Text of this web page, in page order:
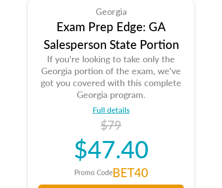
Georgia
Exam Prep Edge: GA
Salesperson State Portion
If you're looking to take only the
Georgia portion of the exam, we've
got you covered with this complete
Georgia program.
Full details
$79
$47.40
Promo CodeBET40